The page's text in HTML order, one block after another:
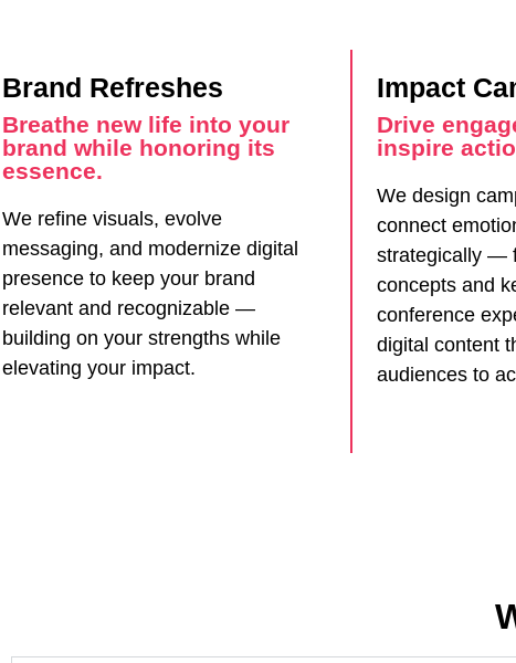
Brand Refreshes
Breathe new life into your
brand while honoring its
essence.
We refine visuals, evolve
messaging, and modernize digital
presence to keep your brand
relevant and recognizable —
building on your strengths while
elevating your impact.
Impact
Drive
inspire
We design
connect
strategically —
concepts and
conference
digital content
audiences to